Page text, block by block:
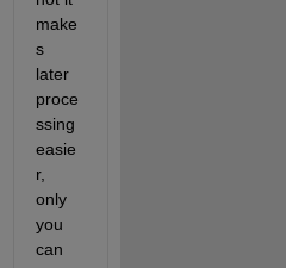
make
s
later
proce
ssing
easie
r,
only
you
can